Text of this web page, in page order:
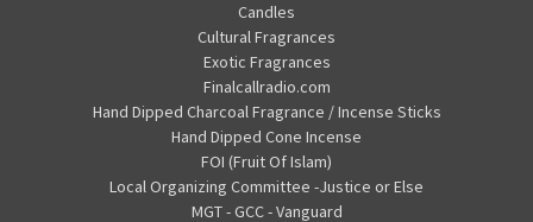
Candles
Cultural Fragrances
Exotic Fragrances
Finalcallradio.com
Hand Dipped Charcoal Fragrance / Incense Sticks
Hand Dipped Cone Incense
FOI (Fruit Of Islam)
Local Organizing Committee -Justice or Else
MGT - GCC - Vanguard